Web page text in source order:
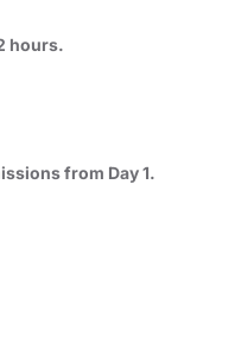
hours.
from Day 1.